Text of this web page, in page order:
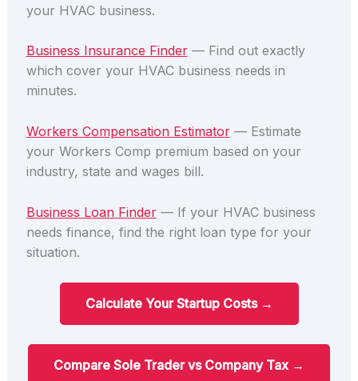
your HVAC business.
Business Insurance Finder— Find out exactly
which cover your HVAC business needs in
minutes.
Workers Compensation Estimator— Estimate
your Workers Comp premium based on your
industry, state and wages bill.
Business Loan Finder— If your HVAC business
needs finance, find the right loan type for your
situation.
Calculate Your Startup Costs →
Compare Sole Trader vs Company Tax →